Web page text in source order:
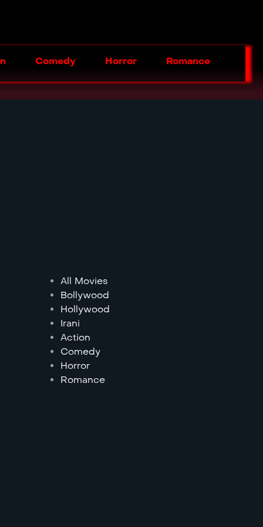
Comedy Horror Romance
All Movies
Bollywood
Hollywood
Irani
Action
Comedy
Horror
Romance